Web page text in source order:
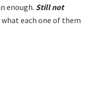
enough. Still not
what each one of them